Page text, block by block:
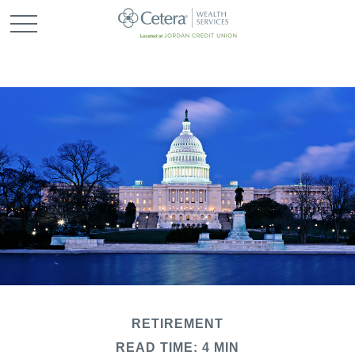
RETIREMENT
READ TIME: 4 MIN